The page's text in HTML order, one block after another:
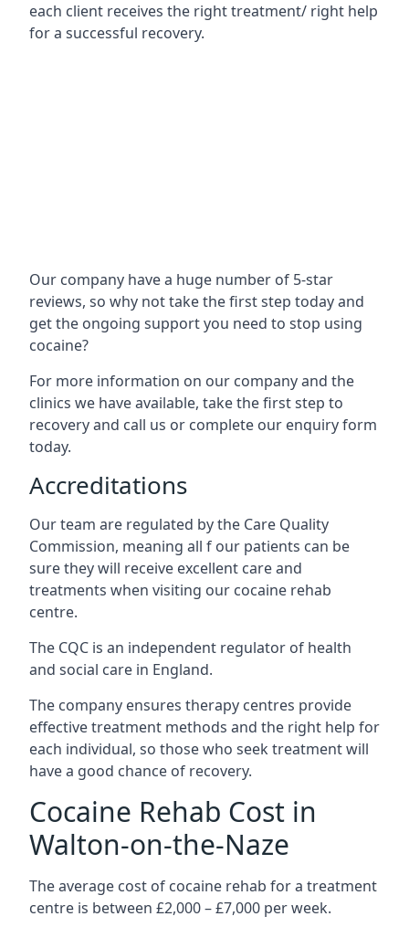
each client receives the right treatment/ right help
for a successful recovery.
Our company have a huge number of 5-star
reviews, so why not take the first step today and
get the ongoing support you need to stop using
cocaine?
For more information on our company and the
clinics we have available, take the first step to
recovery and call us or complete our enquiry form
today.
Accreditations
Our team are regulated by the Care Quality
Commission, meaning all f our patients can be
sure they will receive excellent care and
treatments when visiting our cocaine rehab
centre.
The CQC is an independent regulator of health
and social care in England.
The company ensures therapy centres provide
effective treatment methods and the right help for
each individual, so those who seek treatment will
have a good chance of recovery.
Cocaine Rehab Cost in
Walton-on-the-Naze
The average cost of cocaine rehab for a treatment
centre is between £2,000 – £7,000 per week.